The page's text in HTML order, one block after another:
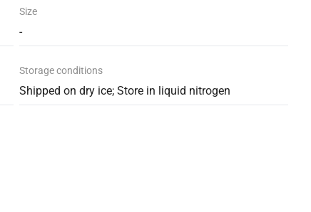
Size
-
Storage conditions
Shipped on dry ice; Store in liquid nitrogen